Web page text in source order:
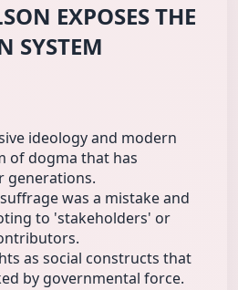
EXPOSES THE
SYSTEM
ideology and modern
of dogma that has
generations.
was a mistake and
to 'stakeholders' or
as social constructs that
by governmental force.